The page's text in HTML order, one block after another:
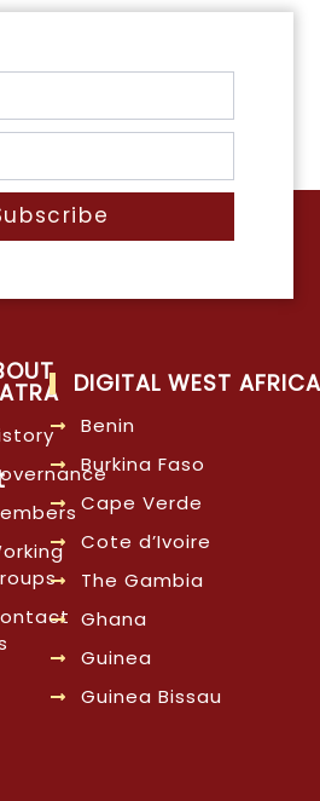
DIGITAL WEST AFRICA
Benin
Burkina Faso
Cape Verde
Cote d’Ivoire
The Gambia
Ghana
Guinea
Guinea Bissau